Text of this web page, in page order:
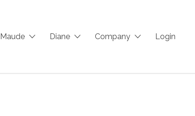
Maude Diane Company Login